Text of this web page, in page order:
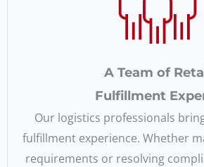
A Team of
Fulfillment
Our logistics professionals
fulfillment experience. Whether
requirements or resolving